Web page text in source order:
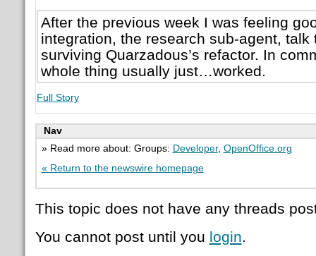
After the previous week I was feeling
integration, the research sub-agent,
surviving Quarzadous’s refactor. In
whole thing usually just…worked.
Full Story
Nav
» Read more about: Groups: Developer, OpenOffice.org
« Return to the newswire homepage
This topic does not have any threads
You cannot post until you login.